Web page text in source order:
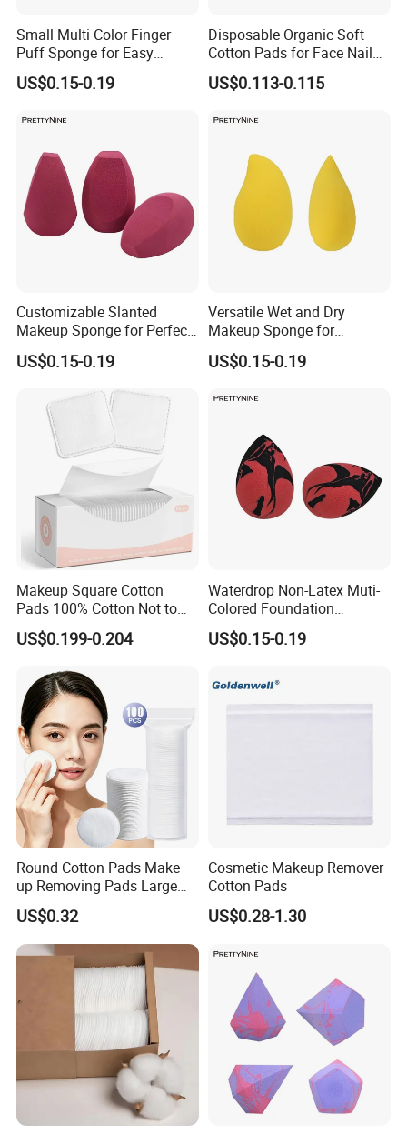
A:25-30days after the pre-production sample approved for first
order. The specific delivery time depends on the items and the
quantity of your order.
Q5: What is the policy of sample?
Q6: How do you make a long and good business relationship with
your clients ?
A: Our management principles is "quality first, customer first and
credit-based ". We keep good quality, provide competitive price and
Small Multi Color Finger
Puff Sponge for Easy
Makeup Blending
US$0.15-0.19
Disposable Organic Soft
Cotton Pads for Face Nail
Makeup Remover Cleansing
Square
US$0.113-0.115
Customizable Slanted
Makeup Sponge for Perfect
Base Coverage, Wholesale
US$0.15-0.19
Versatile Wet and Dry
Makeup Sponge for
Flawless Application
US$0.15-0.19
Makeup Square Cotton
Pads 100% Cotton Not to
Shed or Fall Apart
US$0.199-0.204
Waterdrop Non-Latex Muti-
Colored Foundation
Blending Beauty Makeup
Sponges
US$0.15-0.19
Round Cotton Pads Make
up Removing Pads Large
Size
US$0.32
Cosmetic Makeup Remover
Cotton Pads
US$0.28-1.30